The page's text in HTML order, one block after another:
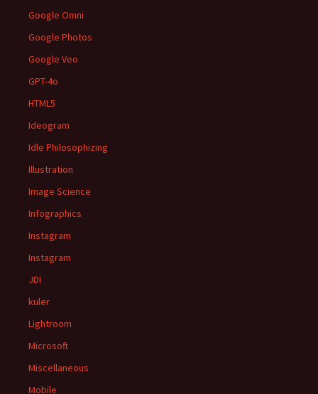
Google Omni
Google Photos
Google Veo
GPT-4o
HTML5
Ideogram
Idle Philosophizing
Illustration
Image Science
Infographics
Instagram
Instagram
JDI
kuler
Lightroom
Microsoft
Miscellaneous
Mobile